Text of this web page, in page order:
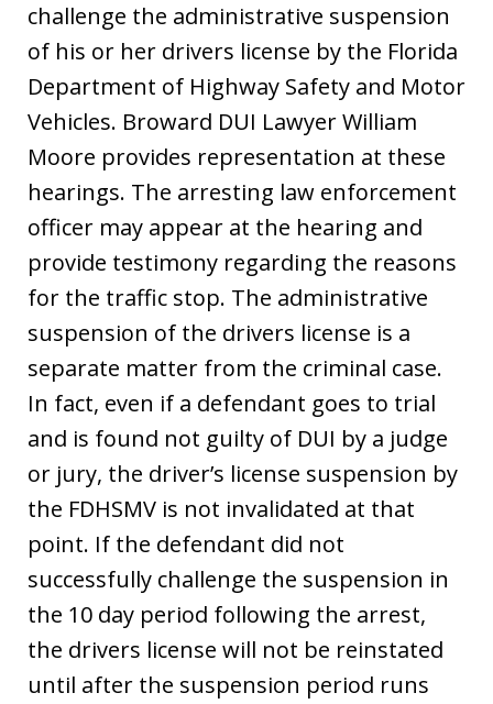
challenge the administrative suspension
of his or her drivers license by the Florida
Department of Highway Safety and Motor
Vehicles. Broward DUI Lawyer William
Moore provides representation at these
hearings. The arresting law enforcement
officer may appear at the hearing and
provide testimony regarding the reasons
for the traffic stop. The administrative
suspension of the drivers license is a
separate matter from the criminal case.
In fact, even if a defendant goes to trial
and is found not guilty of DUI by a judge
or jury, the driver’s license suspension by
the FDHSMV is not invalidated at that
point. If the defendant did not
successfully challenge the suspension in
the 10 day period following the arrest,
the drivers license will not be reinstated
until after the suspension period runs